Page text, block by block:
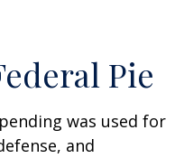
Pie
was used for
and